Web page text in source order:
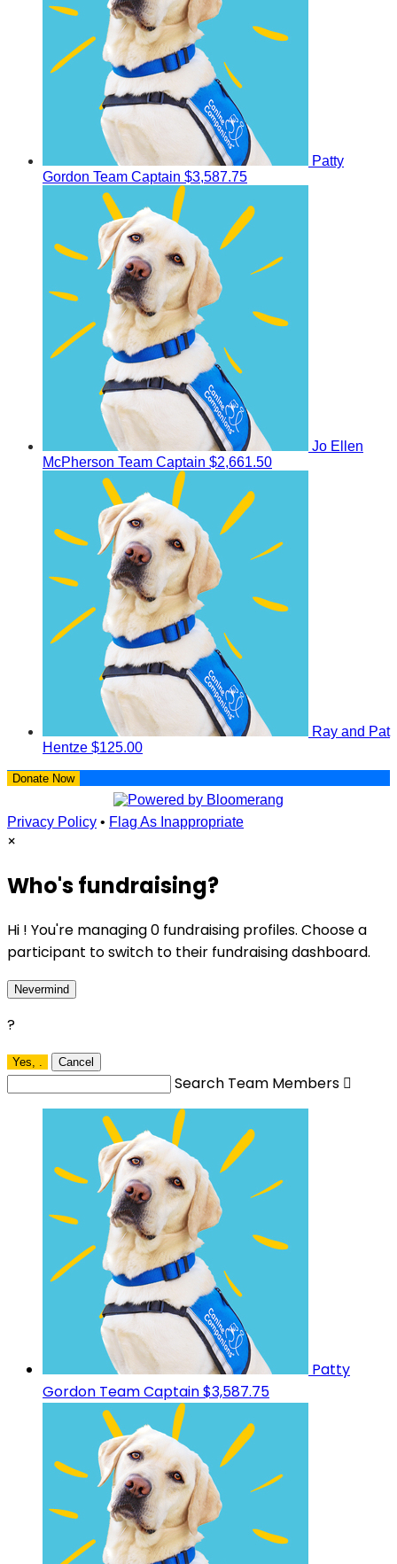
Patty
Gordon Team Captain $3,587.75
Jo Ellen
McPherson Team Captain $2,661.50
Ray and Pat
Hentze $125.00
Donate Now
Privacy Policy • Flag As Inappropriate
×
Who's fundraising?
Hi ! You're managing 0 fundraising profiles. Choose a
participant to switch to their fundraising dashboard.
Nevermind
?
Yes, Cancel
Search Team Members 
Patty
Gordon Team Captain$3,587.75